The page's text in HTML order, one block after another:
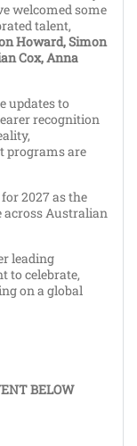
welcomed some
talent,
Howard, Simon
Cox, Anna
updates to
recognition
programs are
2027 as the
across Australian
leading
to celebrate,
on a global
BELOW